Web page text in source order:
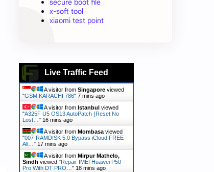
secure boot file
x-soft tool
xiaomi test point
Live Traffic Feed
A visitor from Singapore viewed
"GSM KARACHI 786" 7 mins ago
A visitor from Istanbul viewed
"A325F U5 OS13 AutoPatch {Reset No
Lost… " 16 mins ago
A visitor from Mombasa viewed
"007-RAMDISK 5.0 Bypass iCloud FREE
All… " 17 mins ago
A visitor from Mirpur Mathelo,
Sindh viewed "Repair IMEI Huawei P50
Pro With DT PRO… " 18 mins ago